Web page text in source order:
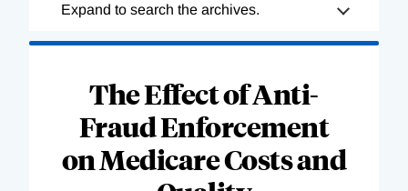
Complete
Expand to search the archives.
The Effect of Anti-
Fraud Enforcement
on Medicare Costs and